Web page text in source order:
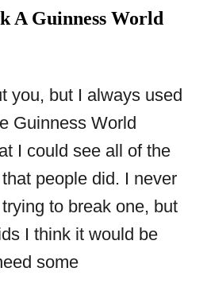
A Guinness World
you, but I always used
Guinness World
I could see all of the
people did. I never
to break one, but
I think it would be
some